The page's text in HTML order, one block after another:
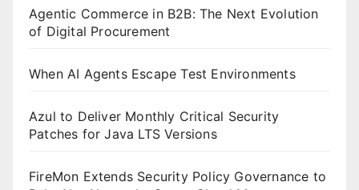
Agentic Commerce in B2B: The Next Evolution
of Digital Procurement
When AI Agents Escape Test Environments
Azul to Deliver Monthly Critical Security
Patches for Java LTS Versions
FireMon Extends Security Policy Governance to